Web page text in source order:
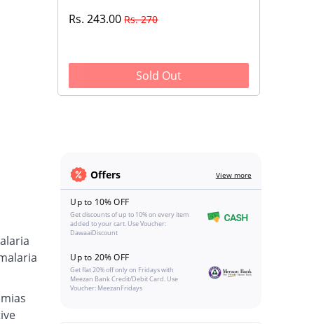
Rs. 243.00Rs. 270
Sold Out
Offers View more
Up to 10% OFF
Get discounts of up to 10% on every item
added to your cart. Use Voucher:
DawaaiDiscount
Up to 20% OFF
Get flat 20% off only on Fridays with
Meezan Bank Credit/Debit Card. Use
Voucher: MeezanFridays